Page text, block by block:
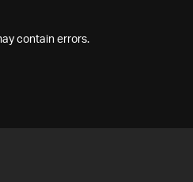
contain errors.